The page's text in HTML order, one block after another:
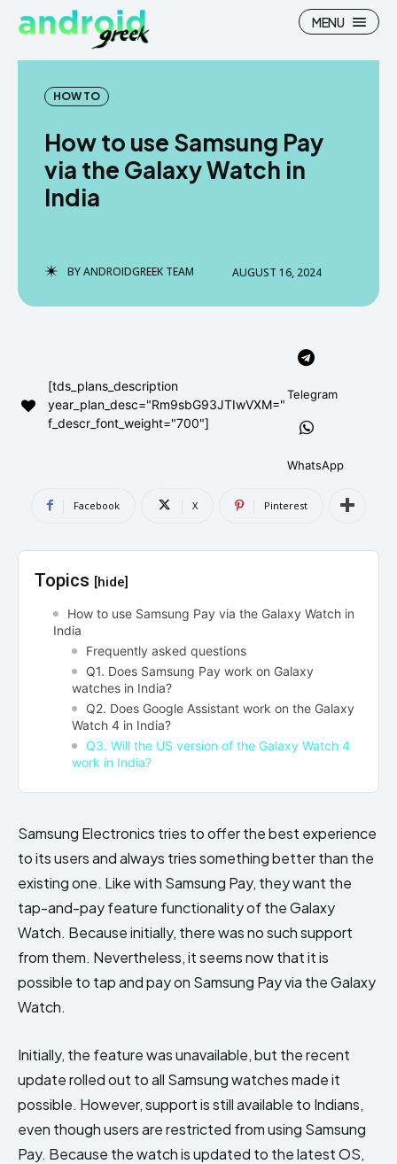
Search
How To
Google Camera
Stock Wallpaper
Flash File Firmware
AndroidGreek Next
DMCA AND PRIVACY POLICY
CONTACT US
can't find, contact us now-
Search
How To
Google Camera
Stock Wallpaper
Flash File Firmware
AndroidGreek Next
DMCA AND PRIVACY POLICY
CONTACT US
can't find, contact us now-
MENU
HOW TO
How to use Samsung Pay
via the Galaxy Watch in
India
BYANDROIDGREEK TEAM AUGUST 16, 2024
[tds_plans_description
year_plan_desc="Rm9sbG93JTIwVXM="
f_descr_font_weight="700"]
Telegram
WhatsApp
Facebook X Pinterest
Topics [hide]
How to use Samsung Pay via the Galaxy Watch in
India
Frequently asked questions
Q1. Does Samsung Pay work on Galaxy
watches in India?
Q2. Does Google Assistant work on the Galaxy
Watch 4 in India?
Q3. Will the US version of the Galaxy Watch 4
work in India?
Samsung Electronics tries to offer the best experience
to its users and always tries something better than the
existing one. Like with Samsung Pay, they want the
tap-and-pay feature functionality of the Galaxy
Watch. Because initially, there was no such support
from them. Nevertheless, it seems now that it is
possible to tap and pay on Samsung Pay via the Galaxy
Watch.
Initially, the feature was unavailable, but the recent
update rolled out to all Samsung watches made it
possible. However, support is still available to Indians,
even though users are restricted from using Samsung
Pay. Because the watch is updated to the latest OS,